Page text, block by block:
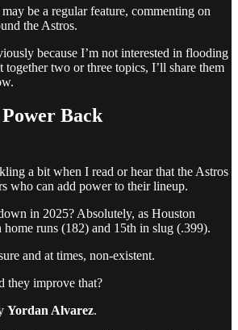
be a regular feature, commenting on
the Astros.
because I’m not interested in flooding
two or three topics, I’ll share them
Back
a bit when I read or hear that the Astros
who can add power to their lineup.
in 2025? Absolutely, as Houston
runs (182) and 15th in slug (.399).
and at times, non-existent.
they improve that?
Yordan Alvarez.